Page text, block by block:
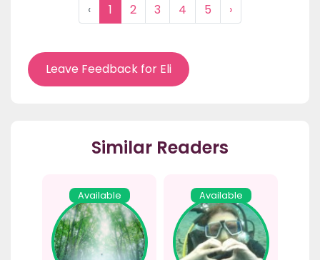
‹ 1 2 3 4 5 ›
Leave Feedback for Eli
Similar Readers
Available Available